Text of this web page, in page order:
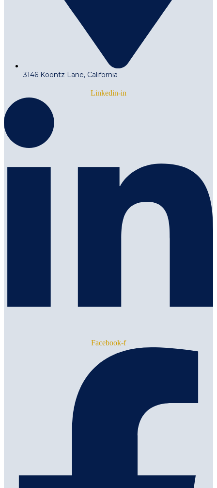
3146 Koontz Lane, California
Linkedin-in
Facebook-f